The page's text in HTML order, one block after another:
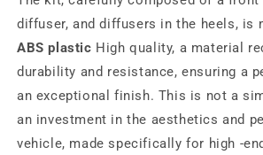
diffuser, and diffusers in the heels, is
ABS plastic High quality, a material
durability and resistance, ensuring a
an exceptional finish. This is not a
an investment in the aesthetics and
vehicle, made specifically for high -